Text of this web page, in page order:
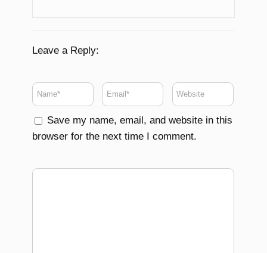
Leave a Reply:
Save my name, email, and website in this
browser for the next time I comment.